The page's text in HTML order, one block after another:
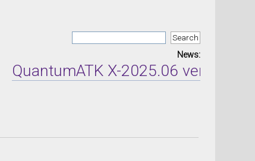
News:
QuantumATK X-2025.06 version